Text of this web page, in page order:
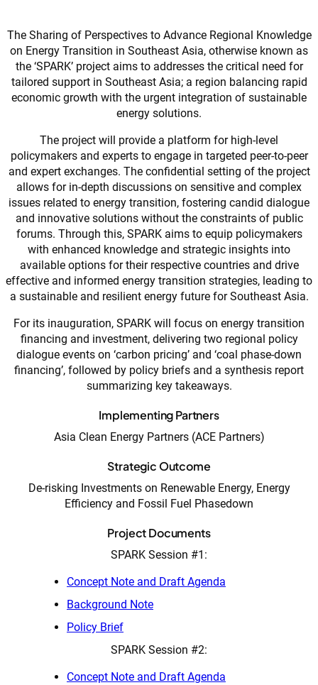
The Sharing of Perspectives to Advance Regional Knowledge
on Energy Transition in Southeast Asia, otherwise known as
the ‘SPARK’ project aims to addresses the critical need for
tailored support in Southeast Asia; a region balancing rapid
economic growth with the urgent integration of sustainable
energy solutions.
The project will provide a platform for high-level
policymakers and experts to engage in targeted peer-to-peer
and expert exchanges. The confidential setting of the project
allows for in-depth discussions on sensitive and complex
issues related to energy transition, fostering candid dialogue
and innovative solutions without the constraints of public
forums. Through this, SPARK aims to equip policymakers
with enhanced knowledge and strategic insights into
available options for their respective countries and drive
effective and informed energy transition strategies, leading to
a sustainable and resilient energy future for Southeast Asia.
For its inauguration, SPARK will focus on energy transition
financing and investment, delivering two regional policy
dialogue events on ‘carbon pricing’ and ‘coal phase-down
financing’, followed by policy briefs and a synthesis report
summarizing key takeaways.
Implementing Partners
Asia Clean Energy Partners (ACE Partners)
Strategic Outcome
De-risking Investments on Renewable Energy, Energy
Efficiency and Fossil Fuel Phasedown
Project Documents
SPARK Session #1:
Concept Note and Draft Agenda
Background Note
Policy Brief
SPARK Session #2:
Concept Note and Draft Agenda